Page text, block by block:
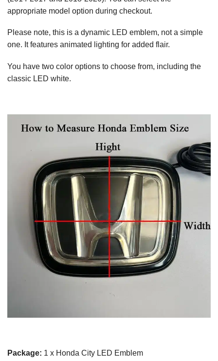
appropriate model option during checkout.
Please note, this is a dynamic LED emblem, not a simple
one. It features animated lighting for added flair.
You have two color options to choose from, including the
classic LED white.
Package: 1 x Honda City LED Emblem